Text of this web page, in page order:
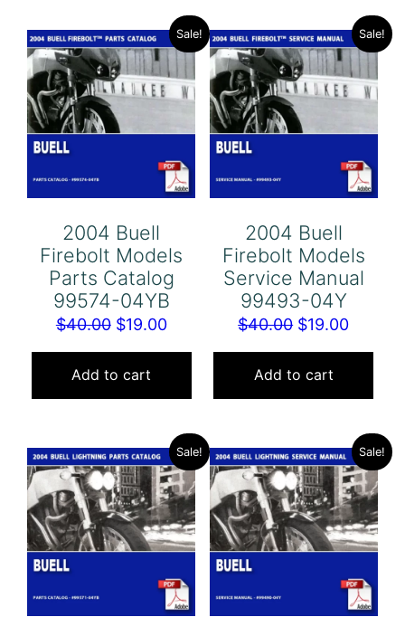
Sale!
2004 Buell
Firebolt Models
Parts Catalog
99574-04YB
$40.00 Original
price
was:
$40.00.
$19.00Current
price
$19.00.
Add to cart
Sale!
2004 Buell
Firebolt Models
Service Manual
99493-04Y
$40.00 Original
price
was:
$40.00.
$19.00
price
$19.00.
Add to cart
Sale! Sale!